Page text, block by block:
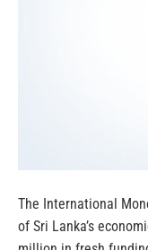
The International
of Sri Lanka’s